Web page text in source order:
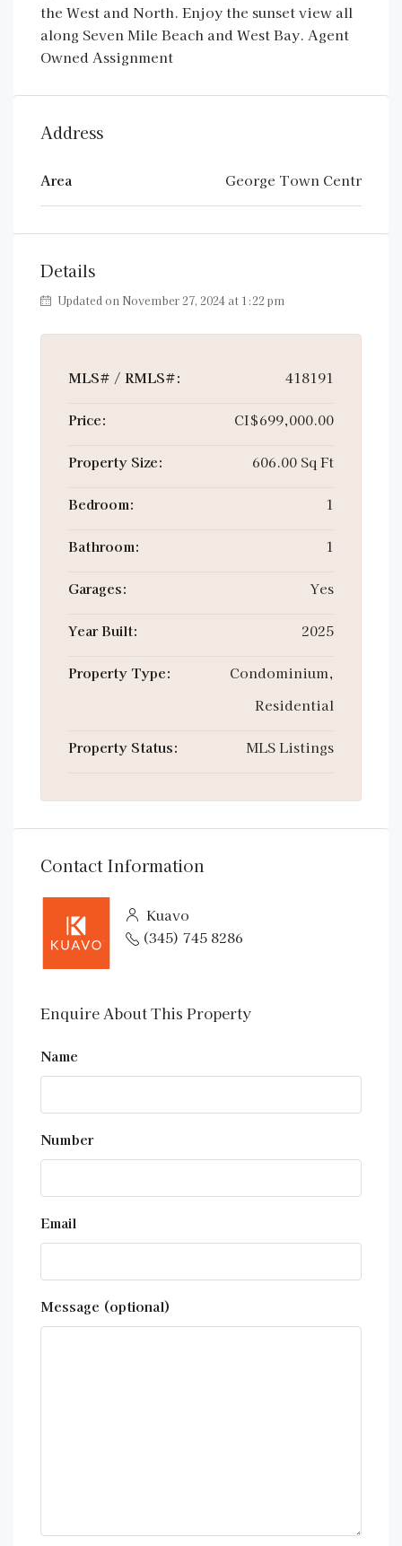
the West and North. Enjoy the sunset view all
along Seven Mile Beach and West Bay. Agent
Owned Assignment
Address
Area George Town Centr
Details
Updated on November 27, 2024 at 1:22 pm
MLS# / RMLS#: 418191
Price: CI$699,000.00
Property Size: 606.00 Sq Ft
Bedroom: 1
Bathroom: 1
Garages: Yes
Year Built: 2025
Property Type:
Condominium,
Residential
Property Status: MLS Listings
Contact Information
Kuavo
(345) 745 8286
Enquire About This Property
Name
Number
Email
Message (optional)